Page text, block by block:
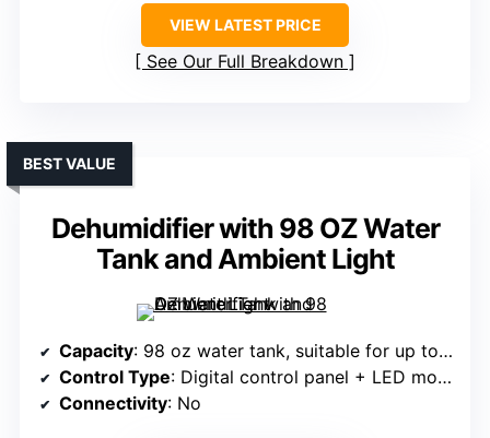
VIEW LATEST PRICE
See Our Full Breakdown
Dehumidifier with 98 OZ Water
Tank and Ambient Light
BEST VALUE
Capacity: 98 oz water tank, suitable for up to 1000 sq.ft.
Control Type: Digital control panel + LED mood light
Connectivity: No